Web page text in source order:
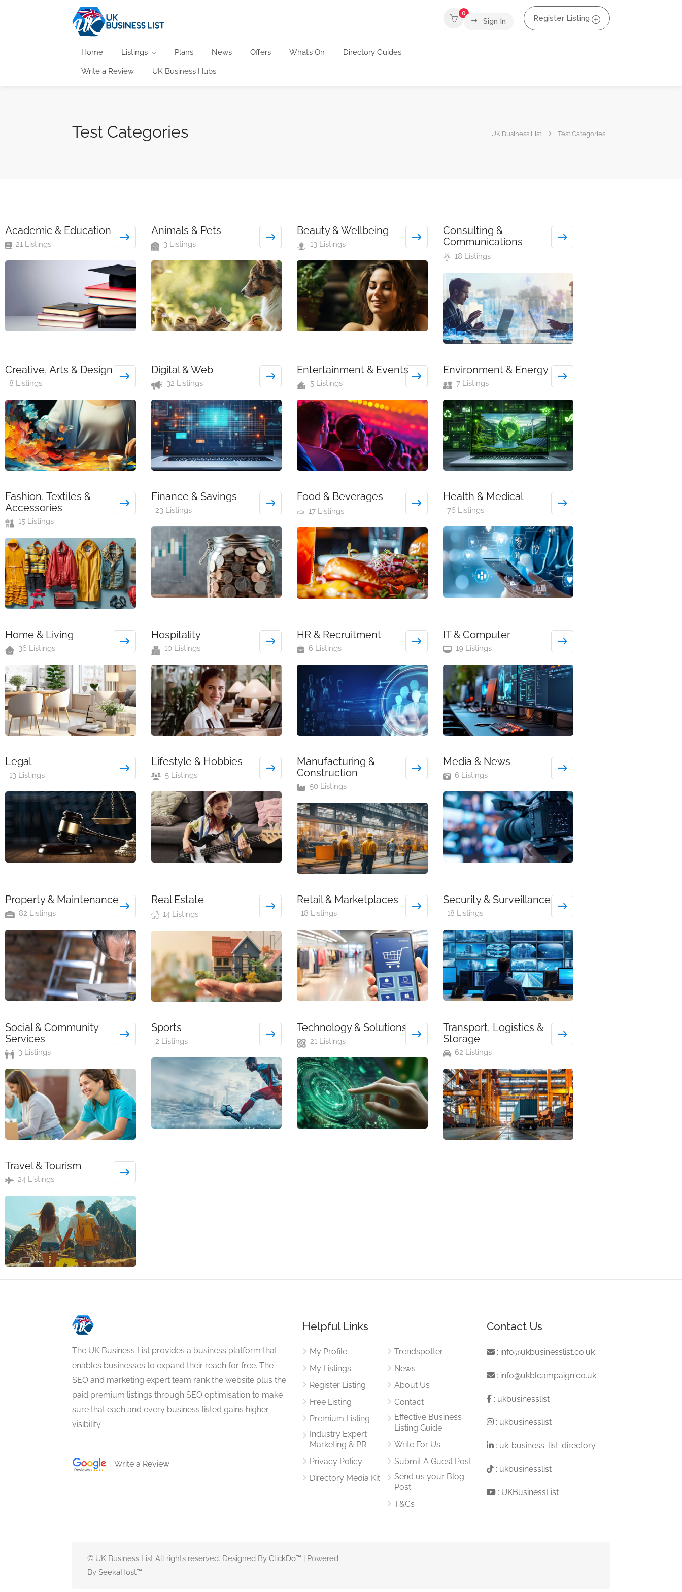
Home Listings Plans News Offers What’s On Directory Guides
Write a Review UK Business Hubs
0
Sign In Register Listing
Test Categories UK Business List Test Categories
Academic & Education
21 Listings
Animals & Pets
3 Listings
Beauty & Wellbeing
13 Listings
Consulting &
Communications
18 Listings
Creative, Arts & Design
8 Listings
Digital & Web
32 Listings
Entertainment & Events
5 Listings
Environment & Energy
7 Listings
Fashion, Textiles &
Accessories
15 Listings
Finance & Savings
23 Listings
Food & Beverages
17 Listings
Health & Medical
76 Listings
Home & Living
36 Listings
Hospitality
10 Listings
HR & Recruitment
6 Listings
IT & Computer
19 Listings
Legal
13 Listings
Lifestyle & Hobbies
5 Listings
Manufacturing &
Construction
50 Listings
Media & News
6 Listings
Property & Maintenance
82 Listings
Real Estate
14 Listings
Retail & Marketplaces
18 Listings
Security & Surveillance
18 Listings
Social & Community
Services
3 Listings
Sports
2 Listings
Technology & Solutions
21 Listings
Transport, Logistics &
Storage
62 Listings
Travel & Tourism
24 Listings
The UK Business List provides a business platform that
enables businesses to expand their reach for free. The
SEO and marketing expert team rank the website plus the
paid premium listings through SEO optimisation to make
sure that each and every business listed gains higher
visibility.
Write a Review
Helpful Links
My Profile
My Listings
Register Listing
Free Listing
Premium Listing
Industry Expert
Marketing & PR
Privacy Policy
Directory Media Kit
Trendspotter
News
About Us
Contact
Effective Business
Listing Guide
Write For Us
Submit A Guest Post
Send us your Blog
Post
T&Cs
Contact Us
: info@ukbusinesslist.co.uk
: info@ukblcampaign.co.uk
: ukbusinesslist
: ukbusinesslist
: uk-business-list-directory
: ukbusinesslist
: UKBusinessList
© UK Business List All rights reserved. Designed By ClickDo™ | Powered
By SeekaHost™